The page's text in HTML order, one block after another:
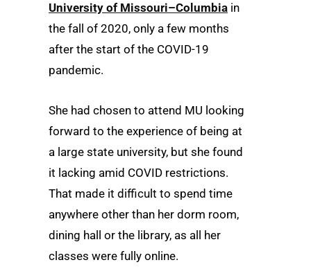
University of Missouri–Columbia in
the fall of 2020, only a few months
after the start of the COVID-19
pandemic.
She had chosen to attend MU looking
forward to the experience of being at
a large state university, but she found
it lacking amid COVID restrictions.
That made it difficult to spend time
anywhere other than her dorm room,
dining hall or the library, as all her
classes were fully online.